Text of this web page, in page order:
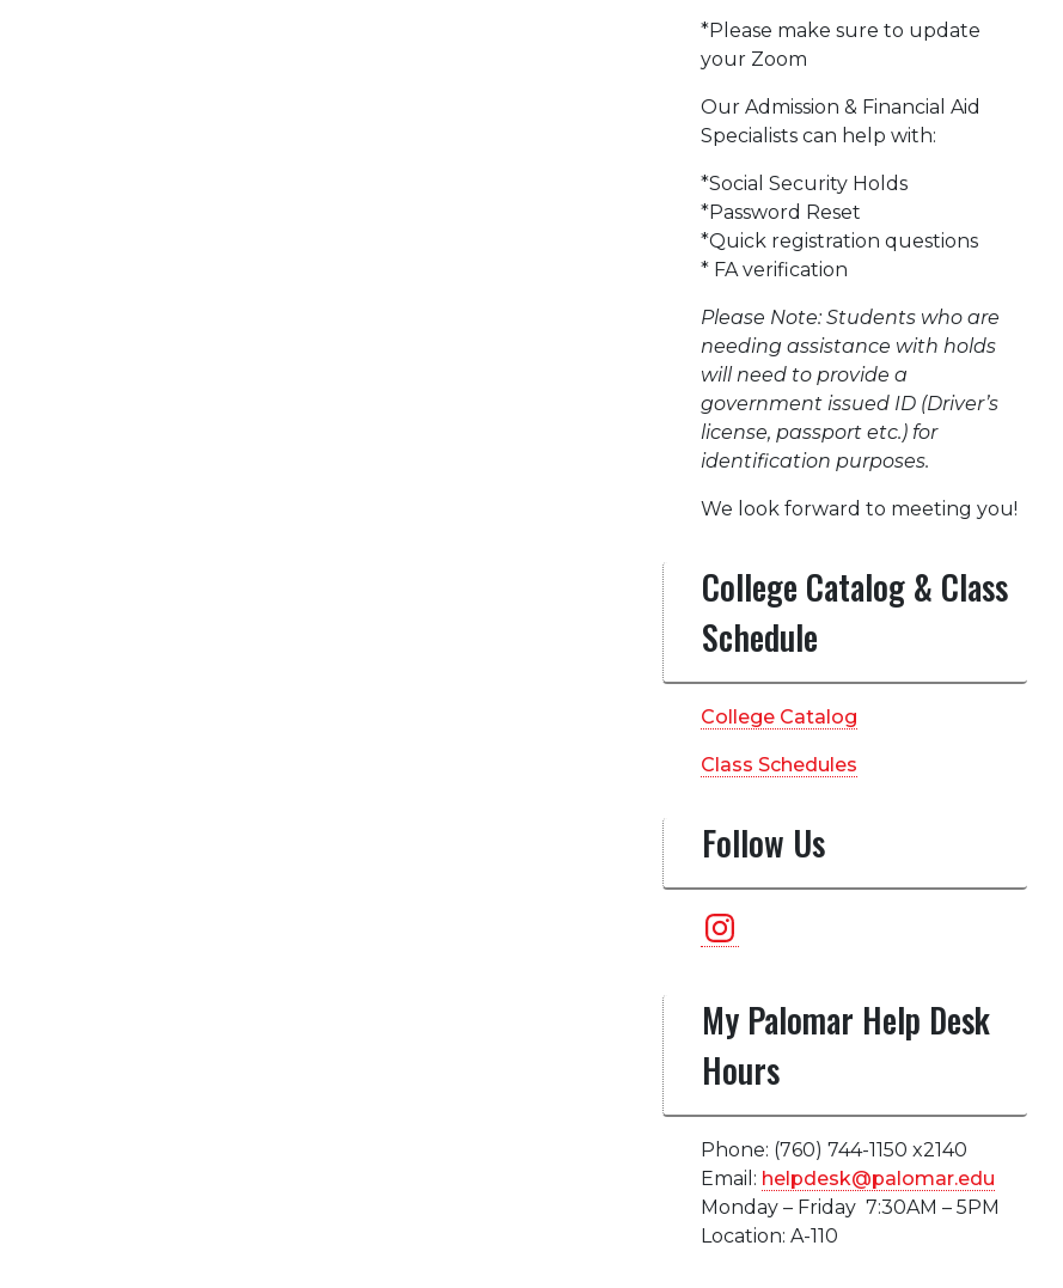
*Please make sure to update
your Zoom
Our Admission & Financial Aid
Specialists can help with:
*Social Security Holds
*Password Reset
*Quick registration questions
* FA verification
Please Note: Students who are
needing assistance with holds
will need to provide a
government issued ID (Driver’s
license, passport etc.) for
identification purposes.
We look forward to meeting you!
College Catalog & Class
Schedule
College Catalog
Class Schedules
Follow Us
Instagram
My Palomar Help Desk
Hours
Phone: (760) 744-1150 x2140
Email: helpdesk@palomar.edu
Monday – Friday 7:30AM – 5PM
Location: A-110